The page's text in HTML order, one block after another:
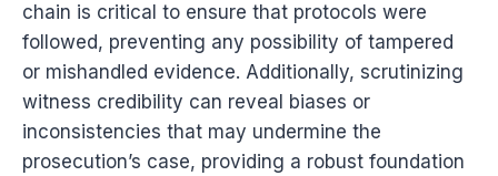
chain is critical to ensure that protocols were
followed, preventing any possibility of tampered
or mishandled evidence. Additionally, scrutinizing
witness credibility can reveal biases or
inconsistencies that may undermine the
prosecution’s case, providing a robust foundation